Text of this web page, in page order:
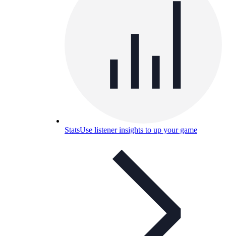
StatsUse listener insights to up your game